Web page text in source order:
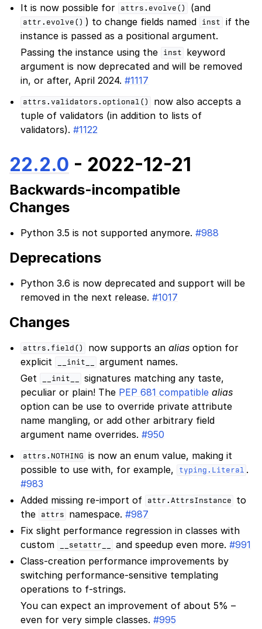
It is now possible for
attrs.evolve() (and
attr.evolve() ) to change fields named inst
if the
instance is passed as a positional argument.
Passing the instance using the
inst
keyword
argument is now deprecated and will be removed
in, or after, April 2024.#1117
attrs.validators.optional()
now also accepts a
tuple of validators (in addition to lists of
validators).#1122
22.2.0 - 2022-12-21
Backwards-incompatible
Changes
Python 3.5 is not supported anymore.#988
Deprecations
Python 3.6 is now deprecated and support will be
removed in the next release.#1017
Changes
attrs.field() now supports analias option for
explicit
__init__
argument names.
Get
__init__
signatures matching any taste,
peculiar or plain! The PEP 681 compatible alias
option can be use to override private attribute
name mangling, or add other arbitrary field
argument name overrides.#950
attrs.NOTHING is now an enum value, making it
possible to use with, for example,
typing.Literal .
#983
Added missing re-import of
attr.AttrsInstance
to
the
attrs namespace.#987
Fix slight performance regression in classes with
custom
__setattr__ and speedup even more.#991
Class-creation performance improvements by
switching performance-sensitive templating
operations to f-strings.
You can expect an improvement of about 5% –
even for very simple classes.#995